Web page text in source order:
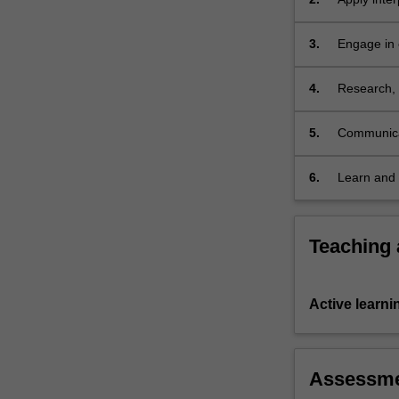
and
possession…
more
click
More
3.
Engage in
4.
5.
6. Learn and
Teaching
Active